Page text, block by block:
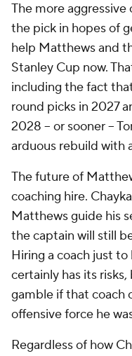
The more
the pick in hopes of
help Matthews and
Stanley Cup now.
including the fact
round picks in 2027
2028 -- or sooner --
arduous rebuild with
The future of
coaching hire.
Matthews guide his
the captain will still
Hiring a coach just
certainly has its
gamble if that coach
offensive force he
Regardless of how